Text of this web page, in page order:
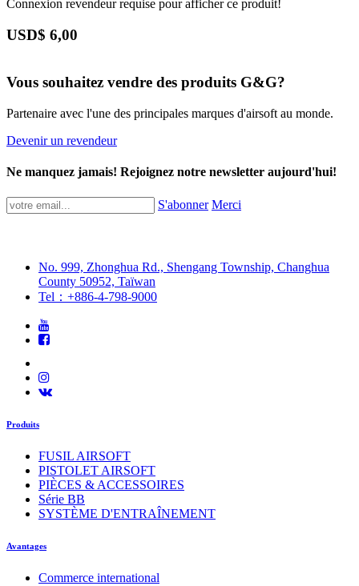
Connexion revendeur requise pour afficher ce produit!
USD$ 6,00
Vous souhaitez vendre des produits G&G?
Partenaire avec l'une des principales marques d'airsoft au monde.
Devenir un revendeur
Ne manquez jamais! Rejoignez notre newsletter aujourd'hui!
S'abonner Merci
No. 999, Zhonghua Rd., Shengang Township, Changhua
County 50952, Taïwan
Tel：+886-4-798-9000
Produits
FUSIL AIRSOFT
PISTOLET AIRSOFT
PIÈCES & ACCESSOIRES
Série BB
SYSTÈME D'ENTRAÎNEMENT
Avantages
Commerce international